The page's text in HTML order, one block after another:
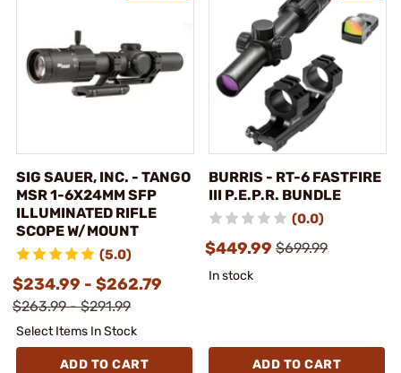
SIG SAUER, INC. - TANGO
MSR 1-6X24MM SFP
ILLUMINATED RIFLE
SCOPE W/MOUNT
(5.0)
$234.99 - $262.79
$263.99 - $291.99
Select Items In Stock
ADD TO CART
BURRIS - RT-6 FASTFIRE
III P.E.P.R. BUNDLE
(0.0)
$449.99 $699.99
In stock
ADD TO CART